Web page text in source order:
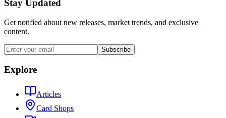
Stay Updated
Get notified about new releases, market trends, and exclusive
content.
Subscribe
Explore
Articles
Card Shops